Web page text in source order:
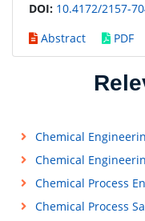
DOI: 10.4172/2157-
Abstract
PDF
Chemical
Chemical
Chemical Process
Chemical Process